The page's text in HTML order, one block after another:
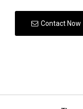
Contact Now